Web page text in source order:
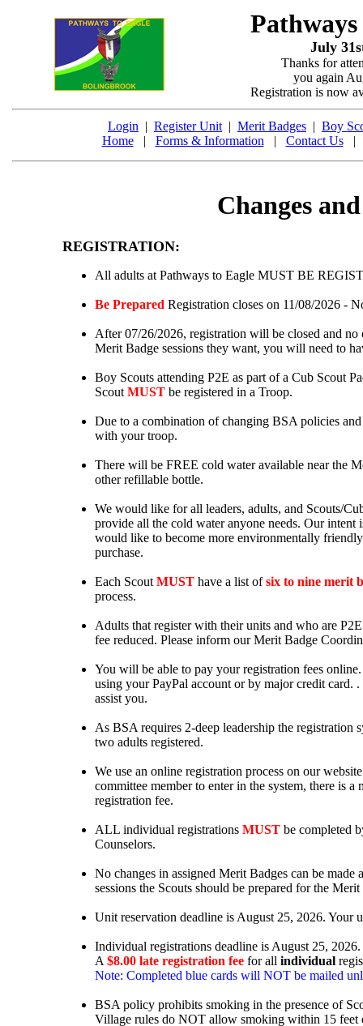
July
Thanks for
you again
Registration is now
Login | Register Unit | Merit Badges | Boy
Home| Forms & Information | Contact Us
Changes
REGISTRATION:
All adults at Pathways to Eagle MUST BE
Be Prepared Registration closes on 11/08/2026 -
After 07/26/2026, registration will be closed and no
Merit Badge sessions they want, you will need to
Boy Scouts attending P2E as part of a Cub Scout
Scout MUST be registered in a Troop.
Due to a combination of changing BSA policies
with your troop.
There will be FREE cold water available near the
other refillable bottle.
We would like for all leaders, adults, and Scouts/
provide all the cold water anyone needs. Our
would like to become more environmentally
purchase.
Each Scout MUST have a list ofsix to nine merit
process.
Adults that register with their units and who are
fee reduced. Please inform our Merit Badge
You will be able to pay your registration fees
using your PayPal account or by major credit card.
assist you.
As BSA requires 2-deep leadership the registration
two adults registered.
We use an online registration process on our
committee member to enter in the system, there is
registration fee.
ALL individual registrations MUST be completed
Counselors.
No changes in assigned Merit Badges can be
sessions the Scouts should be prepared for the
Unit reservation deadline is August 25, 2026. Your
Individual registrations deadline is August 25, 2026.
A $8.00 late registration fee for all individual
Note: Completed blue cards will NOT be mailed
BSA policy prohibits smoking in the presence of
Village rules do NOT allow smoking within 15 feet